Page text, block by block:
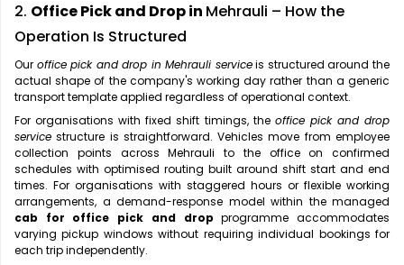
2. Office Pick and Drop in Mehrauli – How the
Operation Is Structured
Our office pick and drop in Mehrauli serviceis structured around the
actual shape of the company's working day rather than a generic
transport template applied regardless of operational context.
For organisations with fixed shift timings, the office pick and drop
service structure is straightforward. Vehicles move from employee
collection points across Mehrauli to the office on confirmed
schedules with optimised routing built around shift start and end
times. For organisations with staggered hours or flexible working
arrangements, a demand-response model within the managed
cab for office pick and drop programme accommodates
varying pickup windows without requiring individual bookings for
each trip independently.